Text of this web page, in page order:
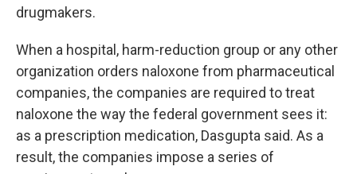
drugmakers.
When a hospital, harm-reduction group or any other
organization orders naloxone from pharmaceutical
companies, the companies are required to treat
naloxone the way the federal government sees it:
as a prescription medication, Dasgupta said. As a
result, the companies impose a series of